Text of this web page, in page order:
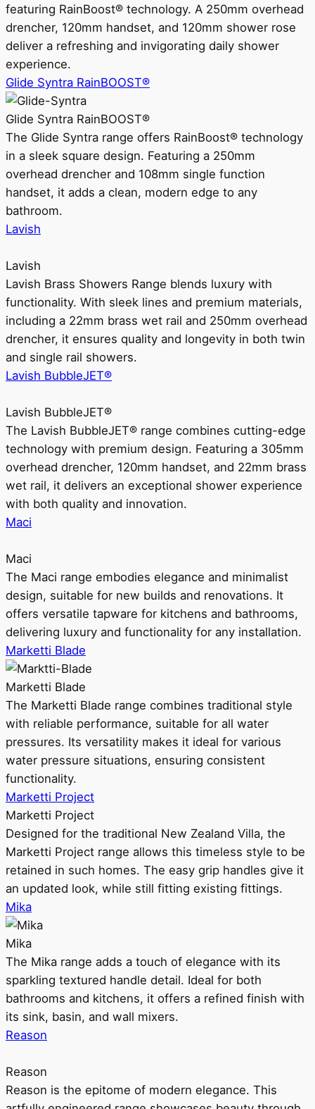
featuring RainBoost® technology. A 250mm overhead
drencher, 120mm handset, and 120mm shower rose
deliver a refreshing and invigorating daily shower
experience.
Glide Syntra RainBOOST®
Glide Syntra RainBOOST®
The Glide Syntra range offers RainBoost® technology
in a sleek square design. Featuring a 250mm
overhead drencher and 108mm single function
handset, it adds a clean, modern edge to any
bathroom.
Lavish
Lavish
Lavish Brass Showers Range blends luxury with
functionality. With sleek lines and premium materials,
including a 22mm brass wet rail and 250mm overhead
drencher, it ensures quality and longevity in both twin
and single rail showers.
Lavish BubbleJET®
Lavish BubbleJET®
The Lavish BubbleJET® range combines cutting-edge
technology with premium design. Featuring a 305mm
overhead drencher, 120mm handset, and 22mm brass
wet rail, it delivers an exceptional shower experience
with both quality and innovation.
Maci
Maci
The Maci range embodies elegance and minimalist
design, suitable for new builds and renovations. It
offers versatile tapware for kitchens and bathrooms,
delivering luxury and functionality for any installation.
Marketti Blade
Marketti Blade
The Marketti Blade range combines traditional style
with reliable performance, suitable for all water
pressures. Its versatility makes it ideal for various
water pressure situations, ensuring consistent
functionality.
Marketti Project
Marketti Project
Designed for the traditional New Zealand Villa, the
Marketti Project range allows this timeless style to be
retained in such homes. The easy grip handles give it
an updated look, while still fitting existing fittings.
Mika
Mika
The Mika range adds a touch of elegance with its
sparkling textured handle detail. Ideal for both
bathrooms and kitchens, it offers a refined finish with
its sink, basin, and wall mixers.
Reason
Reason
Reason is the epitome of modern elegance. This